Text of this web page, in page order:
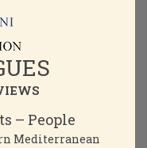
– People
Mediterranean